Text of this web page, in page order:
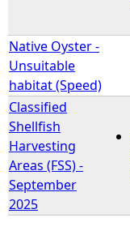
Native Oyster -
Unsuitable
habitat (Speed)
Classified
Shellfish
Harvesting
Areas (FSS) -
September
2025